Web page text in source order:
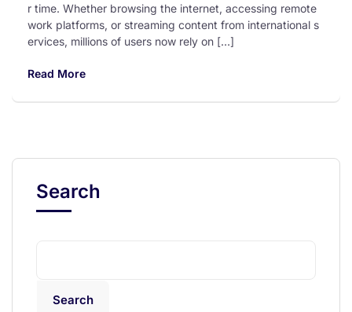
r time. Whether browsing the internet, accessing remote
work platforms, or streaming content from international s
ervices, millions of users now rely on […]
Read More
Search
Search